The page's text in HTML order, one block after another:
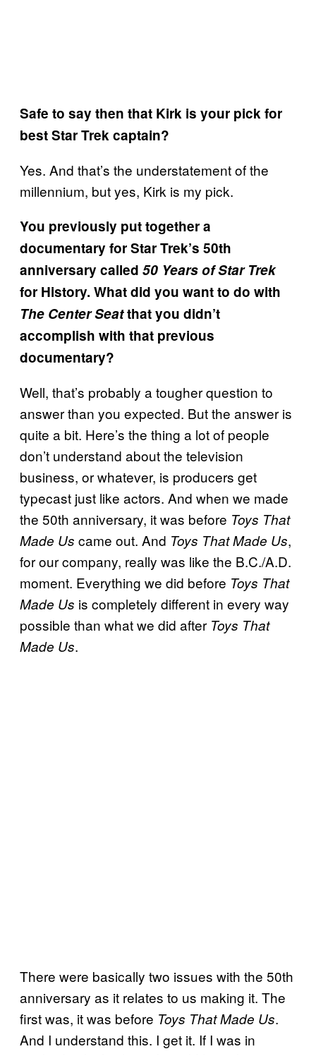
Safe to say then that Kirk is your pick for
best Star Trek captain?
Yes. And that’s the understatement of the
millennium, but yes, Kirk is my pick.
You previously put together a
documentary for Star Trek’s 50th
anniversary called 50 Years of Star Trek
for History. What did you want to do with
The Center Seatthat you didn’t
accomplish with that previous
documentary?
Well, that’s probably a tougher question to
answer than you expected. But the answer is
quite a bit. Here’s the thing a lot of people
don’t understand about the television
business, or whatever, is producers get
typecast just like actors. And when we made
the 50th anniversary, it was before Toys That
Made Us came out. And Toys That Made Us,
for our company, really was like the B.C./A.D.
moment. Everything we did before Toys That
Made Us is completely different in every way
possible than what we did after Toys That
Made Us.
There were basically two issues with the 50th
anniversary as it relates to us making it. The
first was, it was before Toys That Made Us.
And I understand this. I get it. If I was in